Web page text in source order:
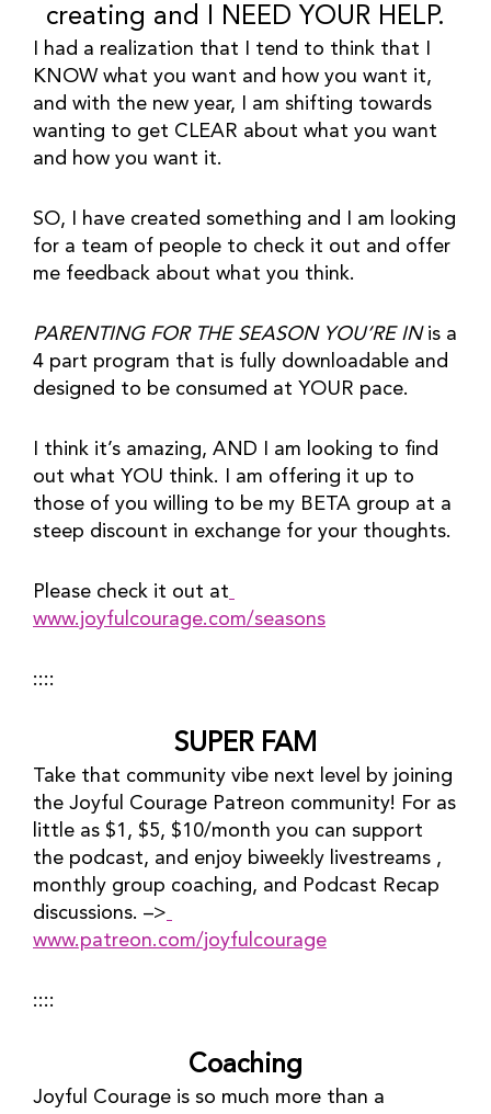
creating and I NEED YOUR HELP.
I had a realization that I tend to think that I
KNOW what you want and how you want it,
and with the new year, I am shifting towards
wanting to get CLEAR about what you want
and how you want it.
SO, I have created something and I am looking
for a team of people to check it out and offer
me feedback about what you think.
PARENTING FOR THE SEASON YOU’RE IN is a
4 part program that is fully downloadable and
designed to be consumed at YOUR pace.
I think it’s amazing, AND I am looking to find
out what YOU think. I am offering it up to
those of you willing to be my BETA group at a
steep discount in exchange for your thoughts.
Please check it out at
www.joyfulcourage.com/seasons
::::
SUPER FAM
Take that community vibe next level by joining
the Joyful Courage Patreon community! For as
little as $1, $5, $10/month you can support
the podcast, and enjoy biweekly livestreams ,
monthly group coaching, and Podcast Recap
discussions. –>
www.patreon.com/joyfulcourage
::::
Coaching
Joyful Courage is so much more than a